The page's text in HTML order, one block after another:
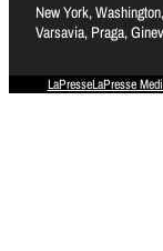
New York,
Varsavia, Praga,
LaPresseLaPresse